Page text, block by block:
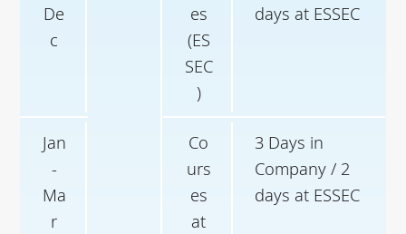
De
c
es
(ES
SEC
)
days at ESSEC
Jan
-
Ma
r
Co
urs
es
at
3 Days in
Company / 2
days at ESSEC